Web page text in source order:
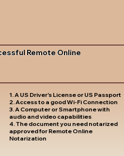
Remote Online
1. A US Driver's License or US Passport
2. Access to a good Wi-Fi Connection
3. A Computer or Smartphone with
audio and video capabilities
4. The document you need notarized
approved for Remote Online
Notarization